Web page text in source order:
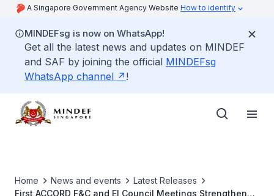
A Singapore Government Agency Website How to identify
MINDEFsg is now on WhatsApp!
Get all the latest news and updates on MINDEF
and SAF by joining the official MINDEFsg
WhatsApp channel
!
Home News and events
Latest Releases
First ACCORD F&C and EI Council Meetings Strengthen